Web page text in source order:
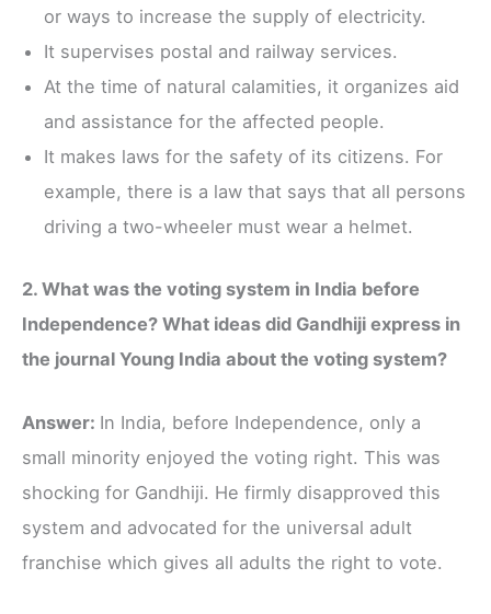
or ways to increase the supply of electricity.
It supervises postal and railway services.
At the time of natural calamities, it organizes aid
and assistance for the affected people.
It makes laws for the safety of its citizens. For
example, there is a law that says that all persons
driving a two-wheeler must wear a helmet.
2. What was the voting system in India before
Independence? What ideas did Gandhiji express in
the journal Young India about the voting system?
Answer: In India, before Independence, only a
small minority enjoyed the voting right. This was
shocking for Gandhiji. He firmly disapproved this
system and advocated for the universal adult
franchise which gives all adults the right to vote.